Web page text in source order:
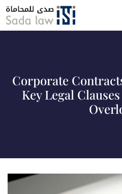
Corporate
Key Legal